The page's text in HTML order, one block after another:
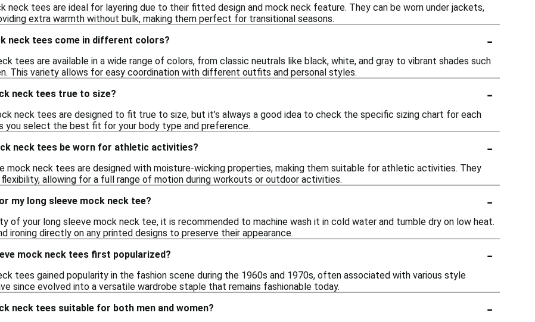
neck tees are ideal for layering due to their fitted design and mock neck feature. They can be worn under jackets,
extra warmth without bulk, making them perfect for transitional seasons.
neck tees come in different colors?
-
tees are available in a wide range of colors, from classic neutrals like black, white, and gray to vibrant shades such
This variety allows for easy coordination with different outfits and personal styles.
neck tees true to size?
-
neck tees are designed to fit true to size, but it’s always a good idea to check the specific sizing chart for each
you select the best fit for your body type and preference.
neck tees be worn for athletic activities?
-
mock neck tees are designed with moisture-wicking properties, making them suitable for athletic activities. They
allowing for a full range of motion during workouts or outdoor activities.
my long sleeve mock neck tee?
-
of your long sleeve mock neck tee, it is recommended to machine wash it in cold water and tumble dry on low heat.
ironing directly on any printed designs to preserve their appearance.
mock neck tees first popularized?
-
tees gained popularity in the fashion scene during the 1960s and 1970s, often associated with various style
since evolved into a versatile wardrobe staple that remains fashionable today.
neck tees suitable for both men and women?
-